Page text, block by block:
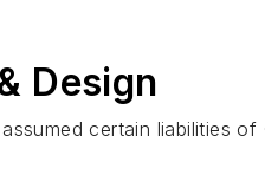
Design
certain liabilities